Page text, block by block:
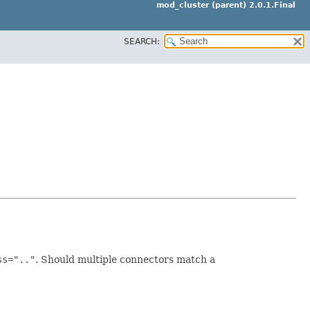
mod_cluster (parent) 2.0.1.Final
SEARCH:
. Should multiple connectors match a